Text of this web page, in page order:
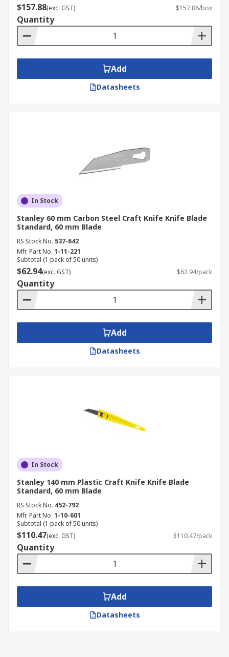
$157.88(exc. GST) $157.88/box
Quantity
Add
Datasheets
In Stock
Stanley 60 mm Carbon Steel Craft Knife Knife Blade
Standard, 60 mm Blade
RS Stock No. 537-642
Mfr. Part No. 1-11-221
Subtotal (1 pack of 50 units)
$62.94(exc. GST) $62.94/pack
Quantity
Add
Datasheets
In Stock
Stanley 140 mm Plastic Craft Knife Knife Blade
Standard, 60 mm Blade
RS Stock No. 452-792
Mfr. Part No. 1-10-601
Subtotal (1 pack of 50 units)
$110.47(exc. GST) $110.47/pack
Quantity
Add
Datasheets